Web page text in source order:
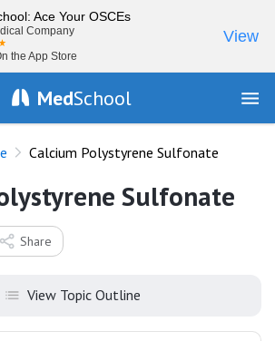
Ace Your OSCEs
Company
the App Store
View
MedSchool
Calcium Polystyrene Sulfonate
Sulfonate
Share
View Topic Outline